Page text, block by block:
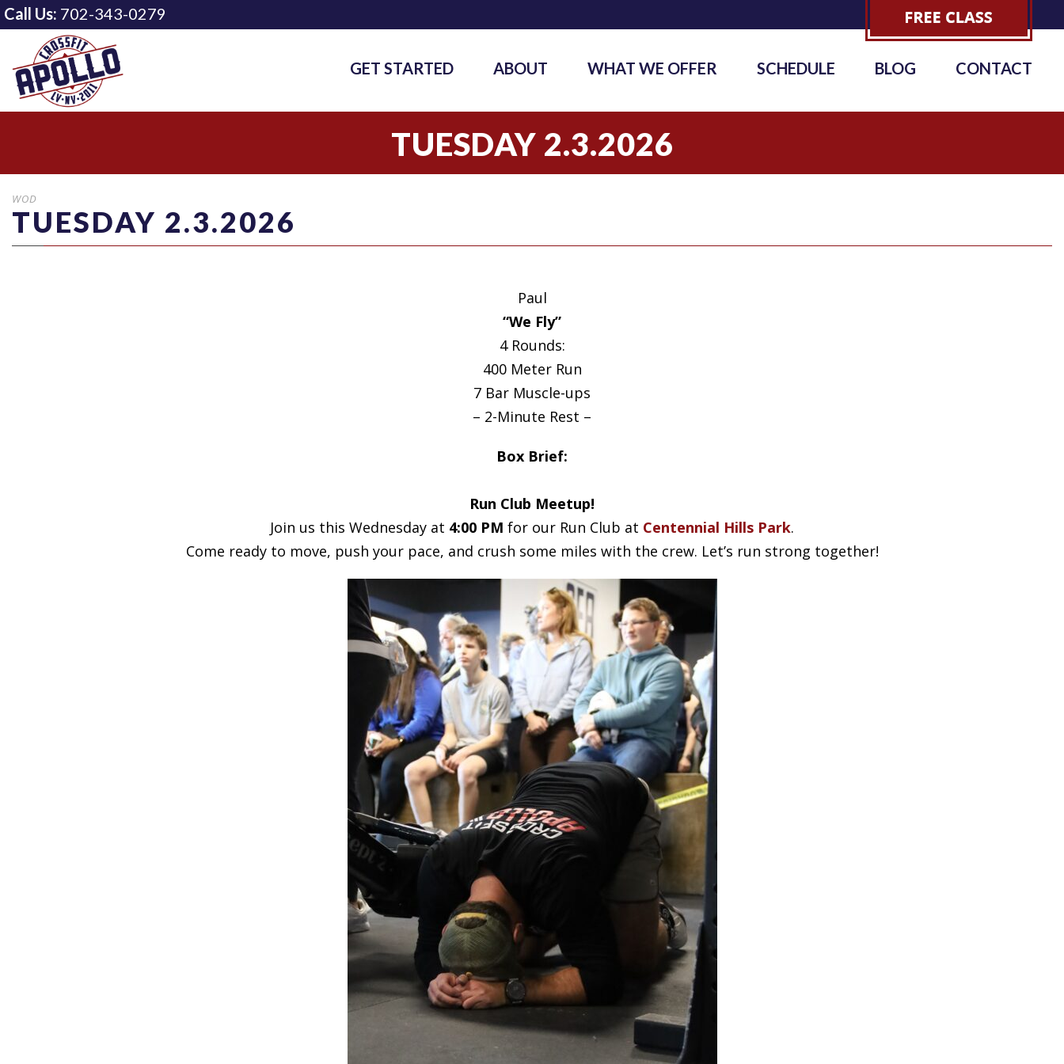
Call Us: 702-343-0279
GET STARTED ABOUT WHAT WE OFFER SCHEDULE BLOG CONTACT
TUESDAY 2.3.2026
WOD
TUESDAY 2.3.2026
Paul
“We Fly”
4 Rounds:
400 Meter Run
7 Bar Muscle-ups
– 2-Minute Rest –
Box Brief:
Run Club Meetup!
Join us this Wednesday at 4:00 PM for our Run Club at Centennial Hills Park.
Come ready to move, push your pace, and crush some miles with the crew. Let’s run strong together!